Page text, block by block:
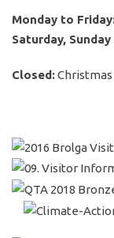
Monday to
Saturday,
Closed:Christmas